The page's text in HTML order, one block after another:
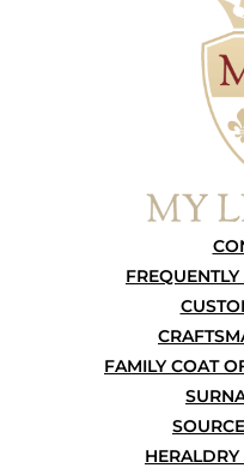
FAMILY COAT